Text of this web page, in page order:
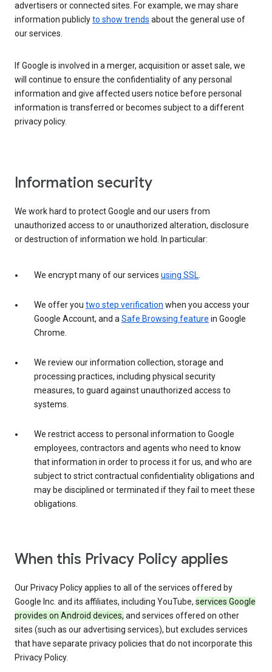
advertisers or connected sites. For example, we may share
information publiclyto show trends about the general use of
our services.
If Google is involved in a merger, acquisition or asset sale, we
will continue to ensure the confidentiality of any personal
information and give affected users notice before personal
information is transferred or becomes subject to a different
privacy policy.
Information security
We work hard to protect Google and our users from
unauthorized access to or unauthorized alteration, disclosure
or destruction of information we hold. In particular:
We encrypt many of our services using SSL
We offer you two step verification when you access your
Google Account, and a Safe Browsing feature in Google
Chrome.
We review our information collection, storage and
processing practices, including physical security
measures, to guard against unauthorized access to
systems.
We restrict access to personal information to Google
employees, contractors and agents who need to know
that information in order to process it for us, and who are
subject to strict contractual confidentiality obligations and
may be disciplined or terminated if they fail to meet these
obligations.
When this Privacy Policy applies
Our Privacy Policy applies to all of the services offered by
Google Inc. and its affiliates, including YouTube, services Google
provides on Android devices, and services offered on other
sites (such as our advertising services), but excludes services
that have separate privacy policies that do not incorporate this
Privacy Policy.